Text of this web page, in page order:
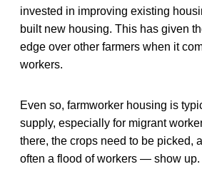
invested in improving existing
built new housing. This has given
edge over other farmers when it
workers.
Even so, farmworker housing is
supply, especially for migrant
there, the crops need to be picked,
often a flood of workers — show